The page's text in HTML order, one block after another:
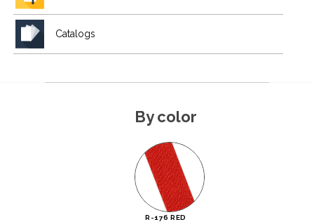
Catalogs
By color
R-176 RED